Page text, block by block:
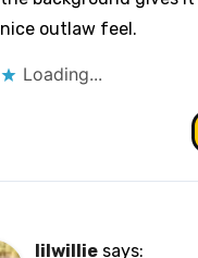
nice outlaw feel.
Loading...
lilwillie says: